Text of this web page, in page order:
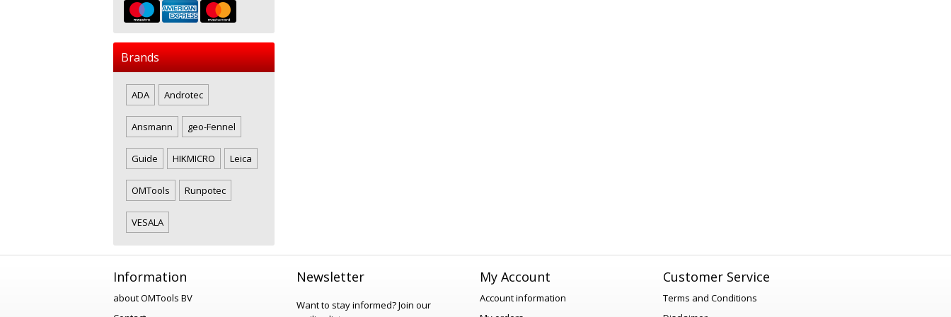
Brands
ADA Androtec
Ansmann geo-Fennel
Guide HIKMICRO Leica
OMTools Runpotec
VESALA
Information
about OMTools BV
Newsletter
Want to stay informed?Join our
My Account
Account information
Customer Service
Terms and Conditions